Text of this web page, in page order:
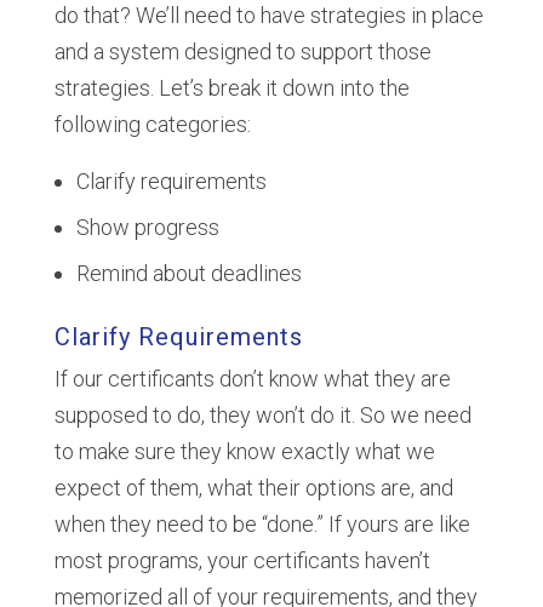
do that? We’ll need to have strategies in place
and a system designed to support those
strategies. Let’s break it down into the
following categories:
Clarify requirements
Show progress
Remind about deadlines
Clarify Requirements
If our certificants don’t know what they are
supposed to do, they won’t do it. So we need
to make sure they know exactly what we
expect of them, what their options are, and
when they need to be “done.” If yours are like
most programs, your certificants haven’t
memorized all of your requirements, and they